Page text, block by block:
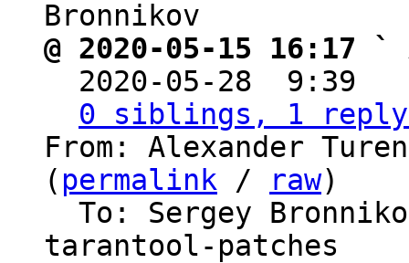
@ 2020-05-15 16:17 `
2020-05-28  9:39
0 siblings, 1 reply;
From: Alexander
( permalink / raw)
To: Sergey
tarantool-patches